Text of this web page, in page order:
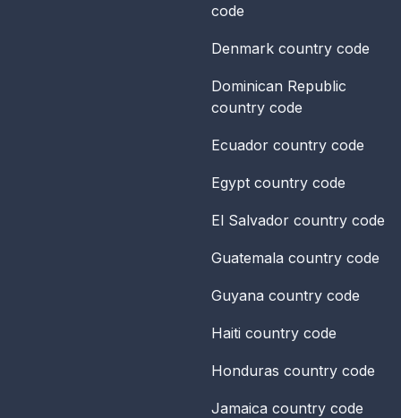
code
Denmark country code
Dominican Republic
country code
Ecuador country code
Egypt country code
El Salvador country code
Guatemala country code
Guyana country code
Haiti country code
Honduras country code
Jamaica country code